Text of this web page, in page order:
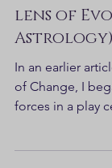
The Dark
Flux Part
lens of